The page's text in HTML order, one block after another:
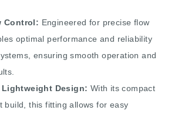
Control: Engineered for precise flow
optimal performance and reliability
ensuring smooth operation and
Lightweight Design: With its compact
build, this fitting allows for easy